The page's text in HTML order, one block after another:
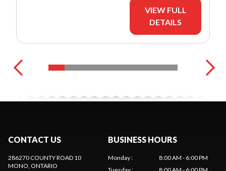
VIEW FULL
DETAILS
CONTACT US
286270 COUNTY ROAD 10
MONO , ONTARIO
BUSINESS HOURS
Monday:
8:00 AM - 6:00 PM